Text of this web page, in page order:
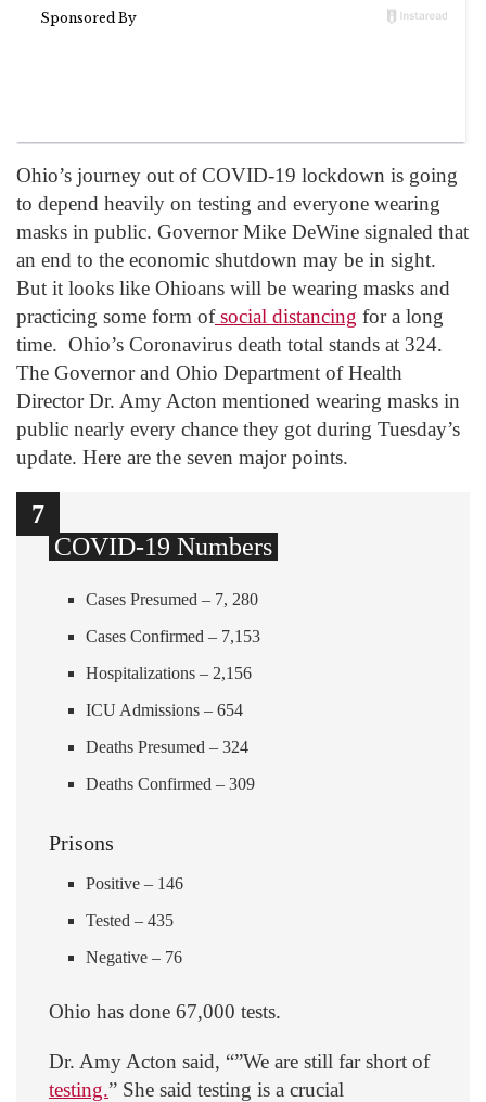
Ohio’s journey out of COVID-19 lockdown is going
to depend heavily on testing and everyone wearing
masks in public. Governor Mike DeWine signaled that
an end to the economic shutdown may be in sight.
But it looks like Ohioans will be wearing masks and
practicing some form ofsocial distancing for a long
time. Ohio’s Coronavirus death total stands at 324.
The Governor and Ohio Department of Health
Director Dr. Amy Acton mentioned wearing masks in
public nearly every chance they got during Tuesday’s
update. Here are the seven major points.
1
COVID-19 Numbers
Cases Presumed – 7, 280
Cases Confirmed – 7,153
Hospitalizations – 2,156
ICU Admissions – 654
Deaths Presumed – 324
Deaths Confirmed – 309
Prisons
Positive – 146
Tested – 435
Negative – 76
Ohio has done 67,000 tests.
Dr. Amy Acton said, “”We are still far short of
testing.” She said testing is a crucial
2
3
4
5
6
7